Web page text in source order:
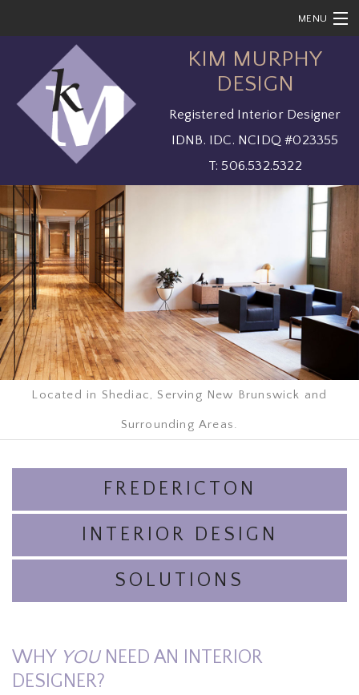
MENU
HOME
SOLUTIONS
KIM MURPHY
DESIGN
Registered Interior Designer
IDNB. IDC. NCIDQ #023355
T: 506.532.5322
Located in Shediac, Serving New Brunswick and
Surrounding Areas.
FREDERICTON
INTERIOR DESIGN
SOLUTIONS
WHY YOUNEED AN INTERIOR
DESIGNER?